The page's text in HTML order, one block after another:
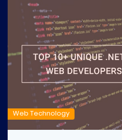
Web Technology